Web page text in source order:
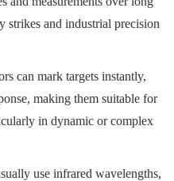
strikes and industrial precision
can mark targets instantly,
making them suitable for
in dynamic or complex
use infrared wavelengths,